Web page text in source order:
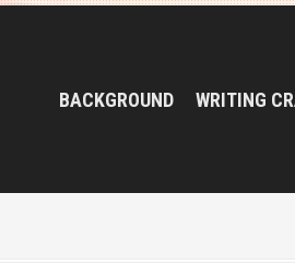
BACKGROUND WRITING